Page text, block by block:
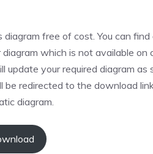
free of cost. You can
which is not available on
your required diagram as
redirected to the download
diagram.